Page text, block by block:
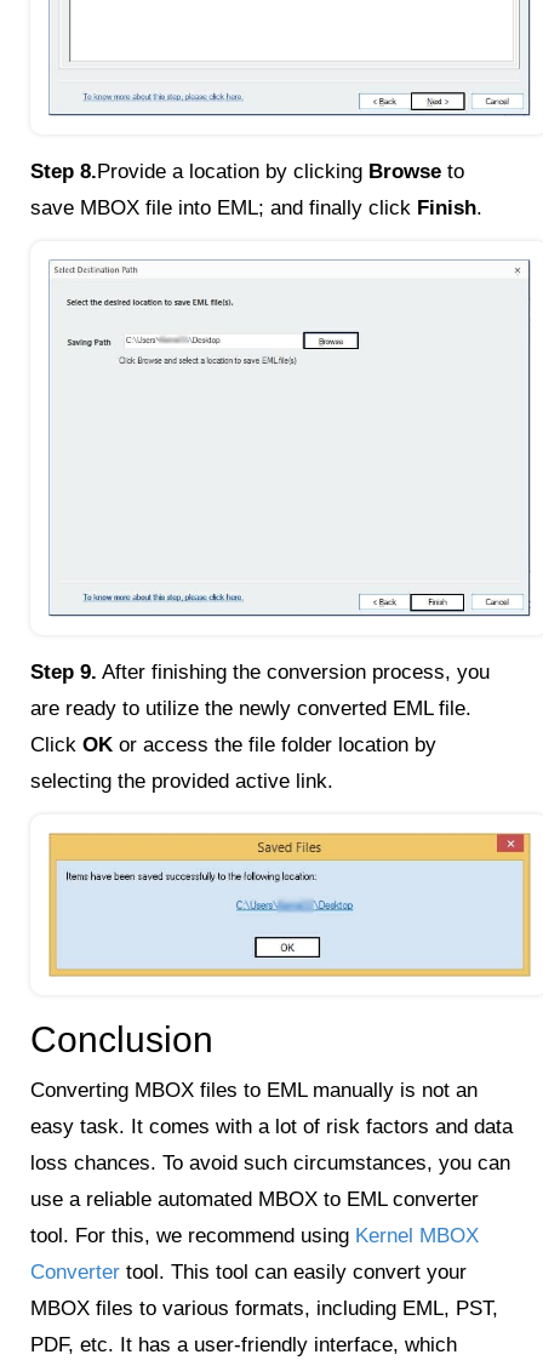
Step 8.Provide a location by clicking Browse to
save MBOX file into EML; and finally click Finish.
Step 9. After finishing the conversion process, you
are ready to utilize the newly converted EML file.
Click OK or access the file folder location by
selecting the provided active link.
Conclusion
Converting MBOX files to EML manually is not an
easy task. It comes with a lot of risk factors and data
loss chances. To avoid such circumstances, you can
use a reliable automated MBOX to EML converter
tool. For this, we recommend using Kernel MBOX
Converter tool. This tool can easily convert your
MBOX files to various formats, including EML, PST,
PDF, etc. It has a user-friendly interface, which